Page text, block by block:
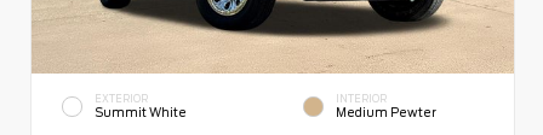
EXTERIOR
Summit White
INTERIOR
Medium Pewter